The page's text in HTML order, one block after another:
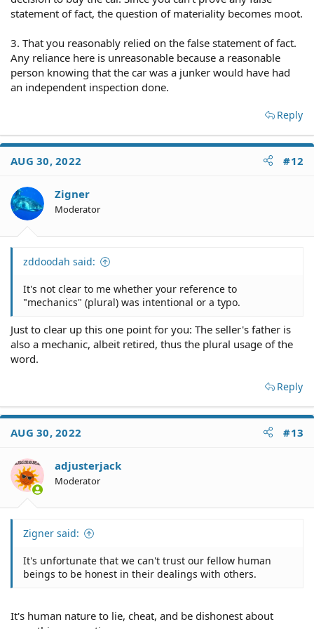
statement of fact, the question of materiality becomes moot.
3. That you reasonably relied on the false statement of fact.
Any reliance here is unreasonable because a reasonable
person knowing that the car was a junker would have had
an independent inspection done.
Reply
AUG 30, 2022 #12
Zigner
Moderator
zddoodah said:
It's not clear to me whether your reference to
"mechanics" (plural) was intentional or a typo.
Just to clear up this one point for you: The seller's father is
also a mechanic, albeit retired, thus the plural usage of the
word.
Reply
AUG 30, 2022 #13
adjusterjack
Moderator
Zigner said:
It's unfortunate that we can't trust our fellow human
beings to be honest in their dealings with others.
It's human nature to lie, cheat, and be dishonest about